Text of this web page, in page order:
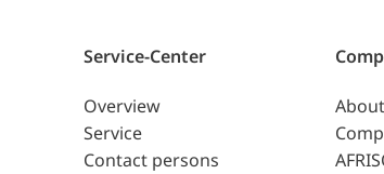
Service-Center
Overview
Service
Contact persons